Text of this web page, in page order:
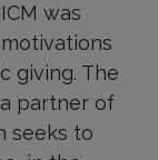
was
giving. The
partner of
seeks to